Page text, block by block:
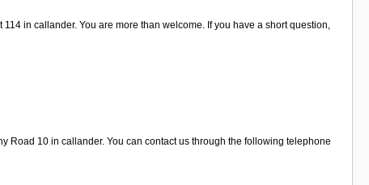
in callander. You are more than welcome. If you have a short question,
Road 10 in callander. You can contact us through the following telephone